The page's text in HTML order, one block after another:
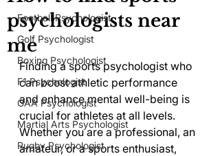
Football Psychologist
Golf Psychologist
Boxing Psychologist
F1 Psychologist
GAA Psychologist
Martial Arts Psychologist
Rugby Psychologist
psychologists near
me
Finding a sports psychologist who
can boost athletic performance
and enhance mental well-being is
crucial for athletes at all levels.
Whether you are a professional, an
amateur, or a sports enthusiast,